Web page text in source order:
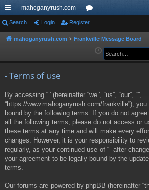
ui
ck
mahoganyrush.com
or
u
Search Login Register
mahoganyrush.com Frankville Message Board
- Terms of use
By accessing “” (hereinafter “we”, “us”, “our”, “”,
“https://www.mahoganyrush.com/frankville”),
bound by the following terms. If you do not
all the following terms, please do not access or
these terms at any time and will make every
changes. However, it is your responsibility to
regularly, as your continued use of “” after
your agreement to be legally bound by the
terms.
Our forums are powered by phpBB (hereinafter